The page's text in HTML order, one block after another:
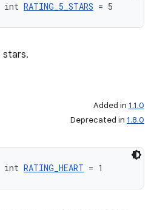
int RATING_5_STARS = 5
stars.
Added in 1.1.0
Deprecated in 1.8.0
int RATING_HEART = 1